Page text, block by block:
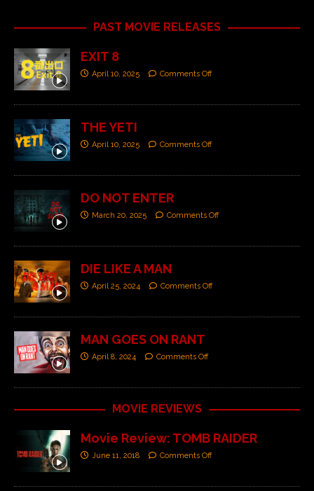
PAST MOVIE RELEASES
EXIT 8
April 10, 2025 Comments Off
THE YETI
April 10, 2025 Comments Off
DO NOT ENTER
March 20, 2025 Comments Off
DIE LIKE A MAN
April 25, 2024 Comments Off
MAN GOES ON RANT
April 8, 2024 Comments Off
MOVIE REVIEWS
Movie Review: TOMB RAIDER
June 11, 2018 Comments Off